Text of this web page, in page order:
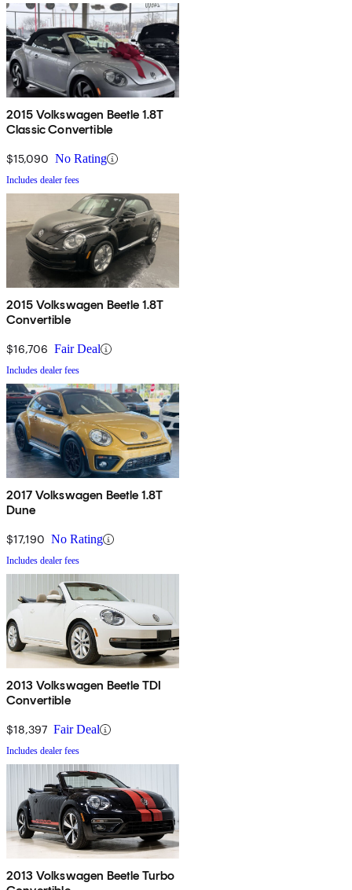
2015 Volkswagen Beetle 1.8T
Classic Convertible
$15,090 No Rating
Includes dealer fees
2015 Volkswagen Beetle 1.8T
Convertible
$16,706 Fair Deal
Includes dealer fees
2017 Volkswagen Beetle 1.8T
Dune
$17,190 No Rating
Includes dealer fees
2013 Volkswagen Beetle TDI
Convertible
$18,397 Fair Deal
Includes dealer fees
2013 Volkswagen Beetle Turbo